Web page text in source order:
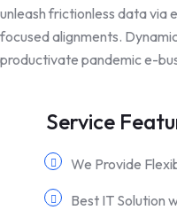
unleash frictionless data via
focused alignments.
productivate pandemic e-
Service
We Provide
Best IT Solution